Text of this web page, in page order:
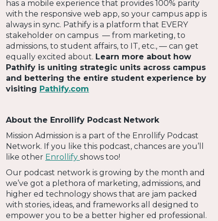
has a mobile experience that provides 100% parity
with the responsive web app, so your campus app is
always in sync. Pathify is a platform that EVERY
stakeholder on campus — from marketing, to
admissions, to student affairs, to IT, etc., — can get
equally excited about. Learn more about how
Pathify is uniting strategic units across campus
and bettering the entire student experience by
visiting Pathify.com
About the Enrollify Podcast Network
Mission Admission is a part of the Enrollify Podcast
Network. If you like this podcast, chances are you’ll
like other Enrollify shows too!
Our podcast network is growing by the month and
we’ve got a plethora of marketing, admissions, and
higher ed technology shows that are jam packed
with stories, ideas, and frameworks all designed to
empower you to be a better higher ed professional.